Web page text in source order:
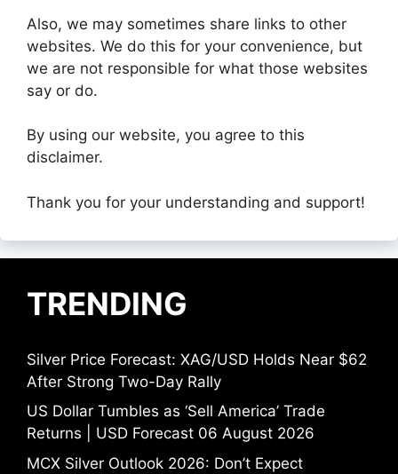
Also, we may sometimes share links to other
websites. We do this for your convenience, but
we are not responsible for what those websites
say or do.
By using our website, you agree to this
disclaimer.
Thank you for your understanding and support!
TRENDING
Silver Price Forecast: XAG/USD Holds Near $62
After Strong Two-Day Rally
US Dollar Tumbles as ‘Sell America’ Trade
Returns | USD Forecast 06 August 2026
MCX Silver Outlook 2026: Don’t Expect